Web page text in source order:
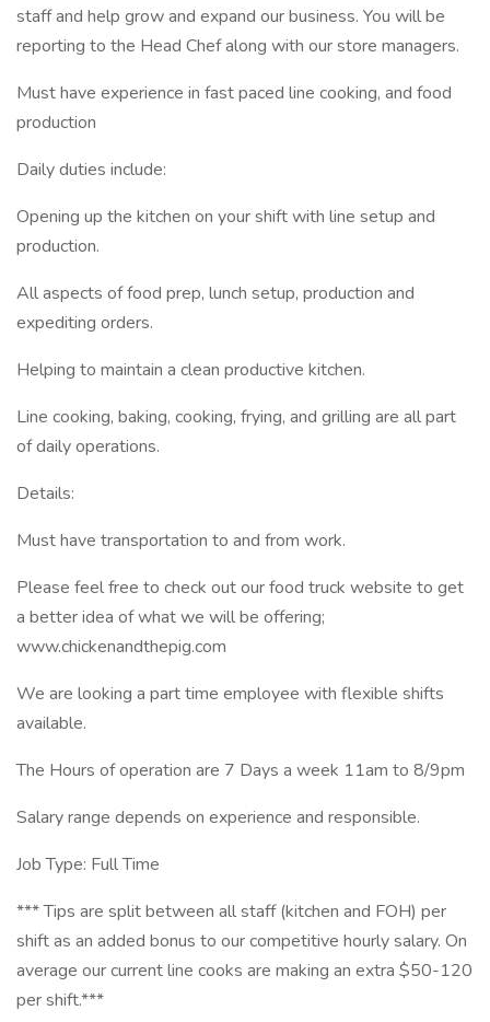
staff and help grow and expand our business. You will be
reporting to the Head Chef along with our store managers.
Must have experience in fast paced line cooking, and food
production
Daily duties include:
Opening up the kitchen on your shift with line setup and
production.
All aspects of food prep, lunch setup, production and
expediting orders.
Helping to maintain a clean productive kitchen.
Line cooking, baking, cooking, frying, and grilling are all part
of daily operations.
Details:
Must have transportation to and from work.
Please feel free to check out our food truck website to get
a better idea of what we will be offering;
www.chickenandthepig.com
We are looking a part time employee with flexible shifts
available.
The Hours of operation are 7 Days a week 11am to 8/9pm
Salary range depends on experience and responsible.
Job Type: Full Time
*** Tips are split between all staff (kitchen and FOH) per
shift as an added bonus to our competitive hourly salary. On
average our current line cooks are making an extra $50-120
per shift.***